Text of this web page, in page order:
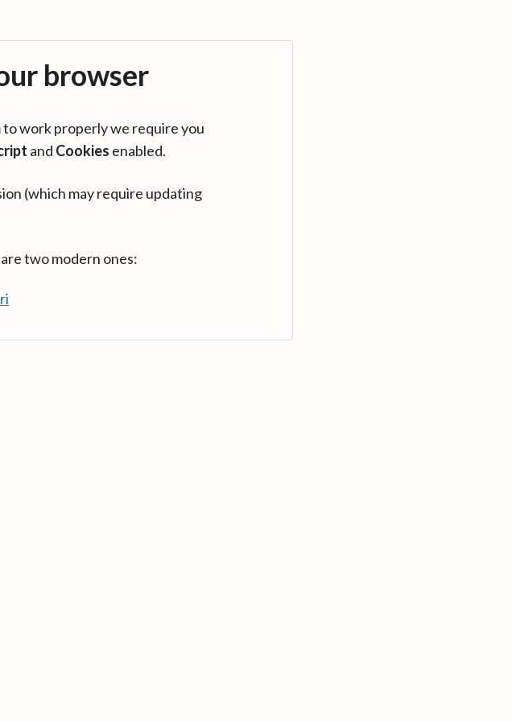
browser
work properly we require you
and Cookies enabled.
(which may require updating
two modern ones: